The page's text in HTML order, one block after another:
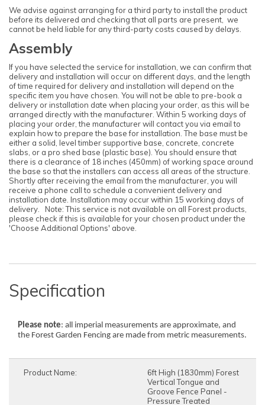
We advise against arranging for a third party to install the product
before its delivered and checking that all parts are present, we
cannot be held liable for any third-party costs caused by delays.
Assembly
If you have selected the service for installation, we can confirm that
delivery and installation will occur on different days, and the length
of time required for delivery and installation will depend on the
specific item you have chosen. You will not be able to pre-book a
delivery or installation date when placing your order, as this will be
arranged directly with the manufacturer. Within 5 working days of
placing your order, the manufacturer will contact you via email to
explain how to prepare the base for installation. The base must be
either a solid, level timber supportive base, concrete, concrete
slabs, or a pro shed base (plastic base). You should ensure that
there is a clearance of 18 inches (450mm) of working space around
the base so that the installers can access all areas of the structure.
Shortly after receiving the email from the manufacturer, you will
receive a phone call to schedule a convenient delivery and
installation date. Installation may occur within 15 working days of
delivery. Note: This service is not available on all Forest products,
please check if this is available for your chosen product under the
'Choose Additional Options' above.
Specification
Please note: all imperial measurements are approximate, and
the Forest Garden Fencing are made from metric measurements.
Product Name:
6ft High (1830mm) Forest
Vertical Tongue and
Groove Fence Panel -
Pressure Treated